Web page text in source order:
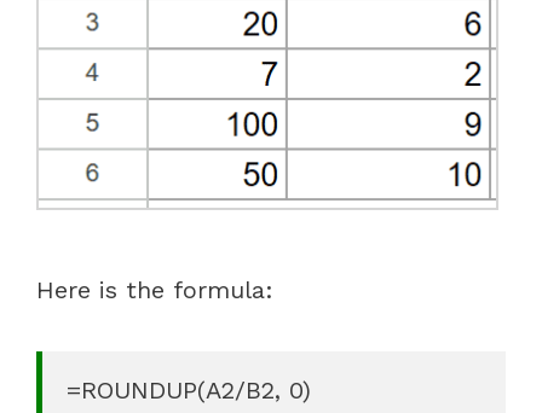
Here is the formula:
=ROUNDUP(A2/B2, 0)